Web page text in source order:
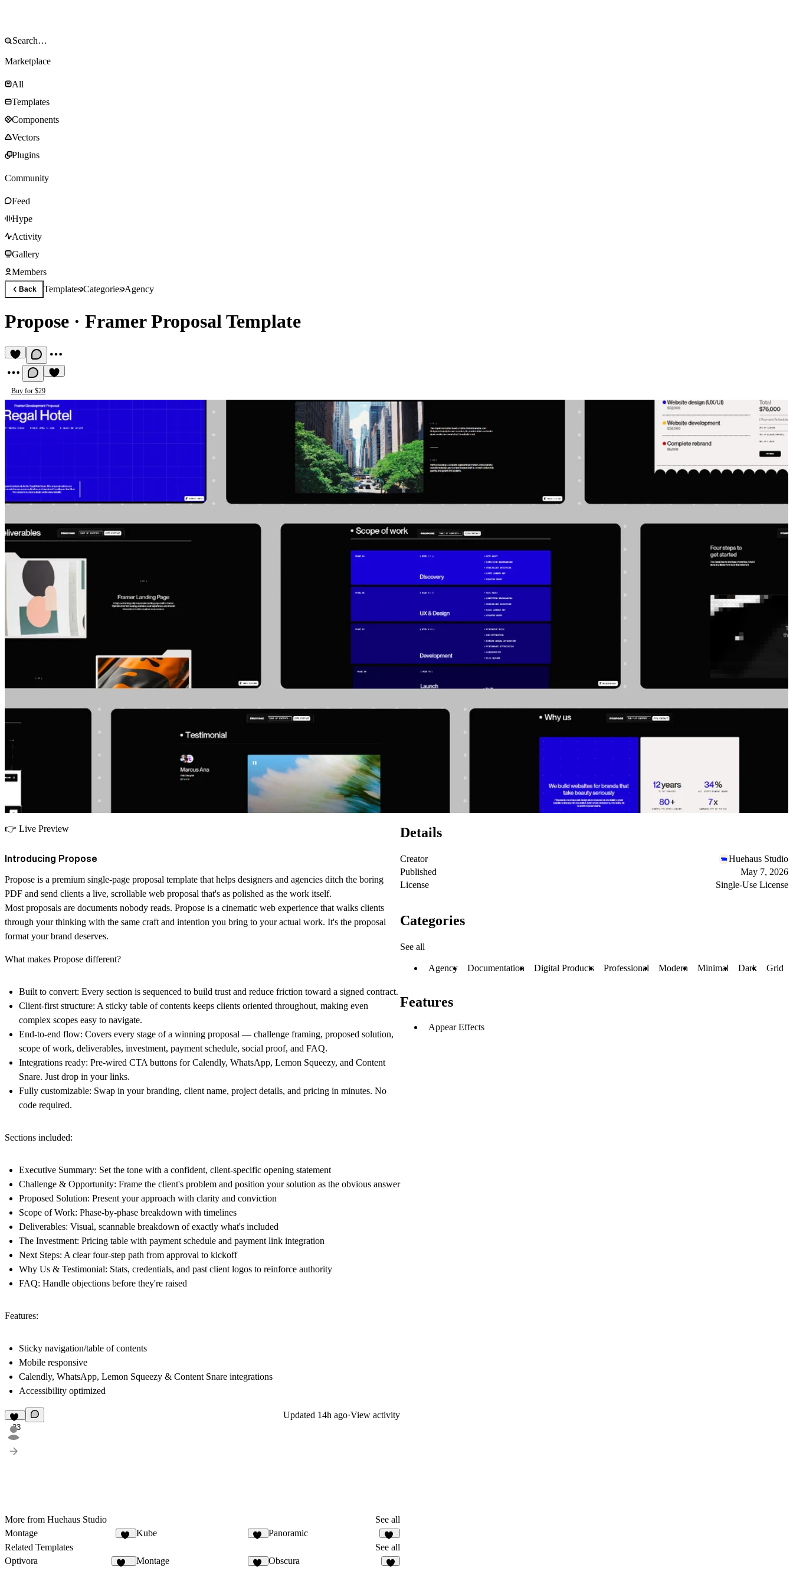
Marketplace
All
Templates
Components
Vectors
Plugins
Community
Feed
Hype
Activity
Gallery
Members
Back TemplatesCategoriesAgency
Propose · Framer Proposal Template
Buy for $29
👉 Live Preview
Introducing Propose
Propose is a premium single-page proposal template that helps designers and agencies ditch the boring
PDF and send clients a live, scrollable web proposal that's as polished as the work itself.
Most proposals are documents nobody reads. Propose is a cinematic web experience that walks clients
through your thinking with the same craft and intention you bring to your actual work. It's the proposal
format your brand deserves.
What makes Propose different?
Built to convert: Every section is sequenced to build trust and reduce friction toward a signed contract.
Client-first structure: A sticky table of contents keeps clients oriented throughout, making even
complex scopes easy to navigate.
End-to-end flow: Covers every stage of a winning proposal — challenge framing, proposed solution,
scope of work, deliverables, investment, payment schedule, social proof, and FAQ.
Integrations ready: Pre-wired CTA buttons for Calendly, WhatsApp, Lemon Squeezy, and Content
Snare. Just drop in your links.
Fully customizable: Swap in your branding, client name, project details, and pricing in minutes. No
code required.
Sections included:
Executive Summary: Set the tone with a confident, client-specific opening statement
Challenge & Opportunity: Frame the client's problem and position your solution as the obvious answer
Proposed Solution: Present your approach with clarity and conviction
Scope of Work: Phase-by-phase breakdown with timelines
Deliverables: Visual, scannable breakdown of exactly what's included
The Investment: Pricing table with payment schedule and payment link integration
Next Steps: A clear four-step path from approval to kickoff
Why Us & Testimonial: Stats, credentials, and past client logos to reinforce authority
FAQ: Handle objections before they're raised
Features:
Sticky navigation/table of contents
Mobile responsive
Calendly, WhatsApp, Lemon Squeezy & Content Snare integrations
Accessibility optimized
23
Updated 14h ago·View activity
More from Huehaus Studio
See all
Montage
Kube Panoramic
24
Related Templates
See all
Optivora
Montage Obscura
Details
Creator
Huehaus Studio
Published
May 7, 2026
License
Single-Use License
Categories
See all
Agency Documentation Digital Products Professional Modern Minimal Dark Grid
Features
Appear Effects